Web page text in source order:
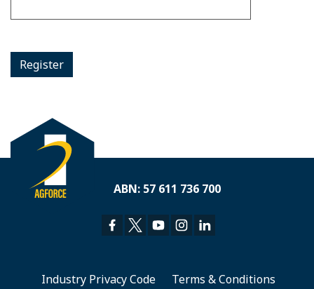
Register
ABN: 57 611 736 700
Industry Privacy Code Terms & Conditions